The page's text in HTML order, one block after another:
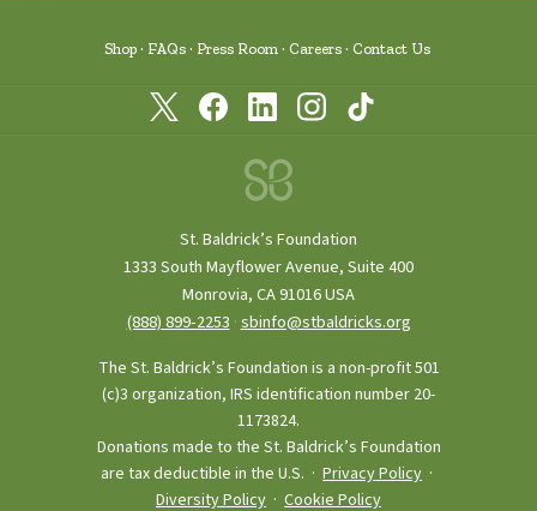
Shop FAQs Press Room Careers Contact Us
St. Baldrick’s Foundation
1333 South Mayflower Avenue, Suite 400
Monrovia, CA 91016 USA
(888) 899‑2253 ·sbinfo@stbaldricks.org
The St. Baldrick’s Foundation is a non-profit 501
(c)3 organization, IRS identification number 20-
1173824.
Donations made to the St. Baldrick’s Foundation
are tax deductible in the U.S. · Privacy Policy ·
Diversity Policy · Cookie Policy